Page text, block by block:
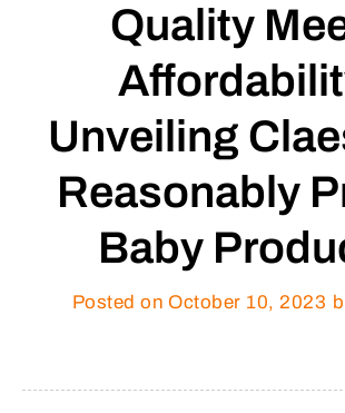
Quality
Unveiling
Reasonably
Baby
Posted on October 10, 2023